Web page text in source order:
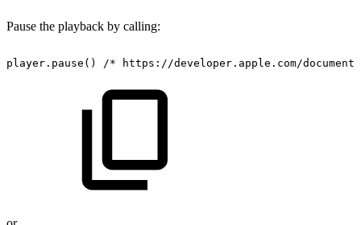
Pause the playback by calling:
player.pause() /* https://developer.apple.com/